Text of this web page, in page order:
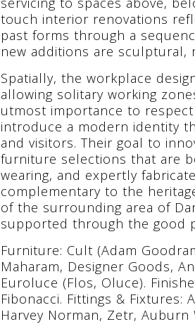
touch interior renovations
past forms through a
new additions are sculptural,
Spatially, the workplace
allowing solitary working
utmost importance to
introduce a modern identity
and visitors. Their goal to
furniture selections that are
wearing, and expertly
complementary to the
of the surrounding area of
supported through the good
Furniture: Cult (Adam
Maharam, Designer Goods,
Euroluce (Flos, Oluce).
Fibonacci. Fittings & Fixtures:
Harvey Norman, Zetr, Auburn